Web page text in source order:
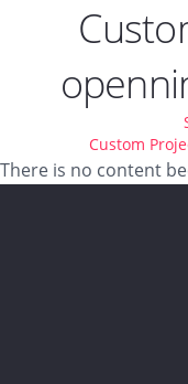
Custom
There is no content